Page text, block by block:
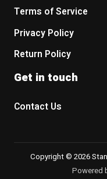
Terms of Service
Privacy Policy
Return Policy
Get in touch
Contact Us
Copyright © 2026
Powered